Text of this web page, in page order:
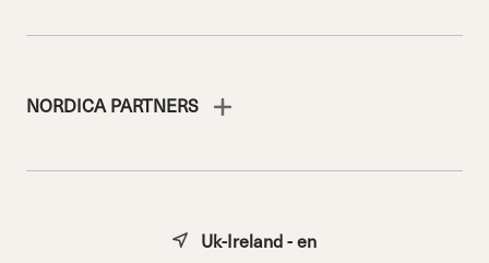
NORDICA PARTNERS
Uk-Ireland - en